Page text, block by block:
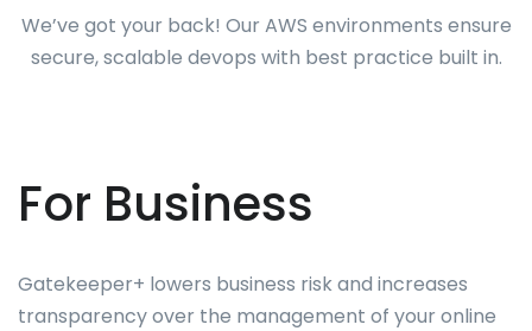
We’ve got your back! Our AWS environments ensure
secure, scalable devops with best practice built in.
For Business
Gatekeeper+ lowers business risk and increases
transparency over the management of your online